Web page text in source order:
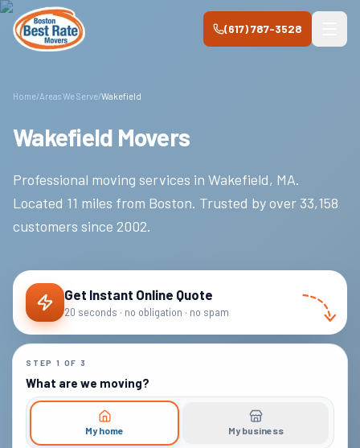
Skip to main content
(617) 787-3528
Home/Areas We Serve/Wakefield
Wakefield Movers
Professional moving services in Wakefield, MA.
Located 11 miles from Boston. Trusted by over 33,158
customers since 2002.
Get Instant Online Quote
20 seconds · no obligation · no spam
STEP 1 OF 3
What are we moving?
My home My business